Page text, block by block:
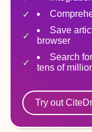
Save
browser
Search
tens of
Try out